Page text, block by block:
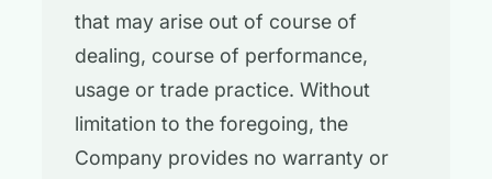
that may arise out of course of
dealing, course of performance,
usage or trade practice. Without
limitation to the foregoing, the
Company provides no warranty or